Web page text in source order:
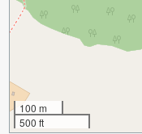
100 m
500 ft